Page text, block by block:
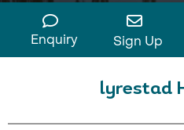
Enquiry Sign Up
lyrestad